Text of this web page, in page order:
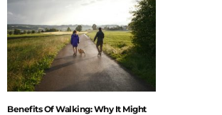
Benefits Of Walking: Why It Might